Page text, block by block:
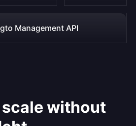
Management API
scale without